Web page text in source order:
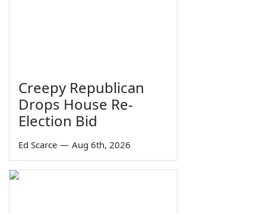
Creepy Republican
Drops House Re-
Election Bid
Ed Scarce — Aug 6th, 2026